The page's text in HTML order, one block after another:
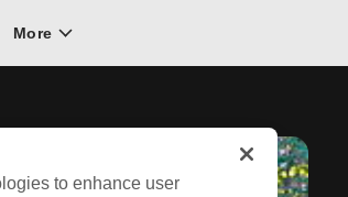
More
to enhance user